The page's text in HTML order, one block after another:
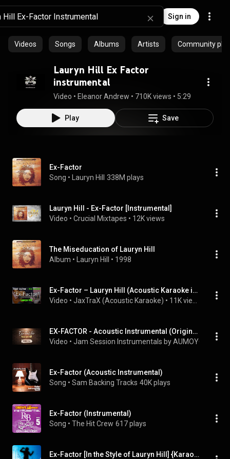
Sign in
Videos Songs Albums Artists Community
Lauryn Hill Ex Factor
instrumental
Video • Eleanor Andrew • 710K views • 5:29
Play Save
Ex-Factor
Song • Lauryn Hill 338M plays
Lauryn Hill - Ex-Factor [Instrumental]
Video • Crucial Mixtapes • 12K views
The Miseducation of Lauryn Hill
Album • Lauryn Hill • 1998
Ex-Factor – Lauryn Hill (Acoustic Karaoke in F#) | No Vocals • 80 BPM
Video • JaxTraX (Acoustic Karaoke) •
EX-FACTOR - Acoustic Instrumental (Original Key)
Video • Jam Session Instrumentals by AUMOYO 57K
Ex-Factor (Acoustic Instrumental)
Song • Sam Backing Tracks 40K plays
Ex-Factor (Instrumental)
Song • The Hit Crew 617 plays
Ex-Factor [In the Style of Lauryn Hill] {Karaoke Version}